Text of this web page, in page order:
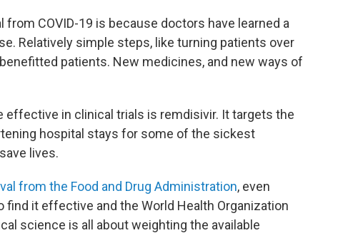
COVID-19 is because doctors have learned a
Relatively simple steps, like turning patients over
patients. New medicines, and new ways of
effective in clinical trials is remdisivir. It targets the
hospital stays for some of the sickest
lives.
from the Food and Drug Administration, even
find it effective and the World Health Organization
science is all about weighting the available